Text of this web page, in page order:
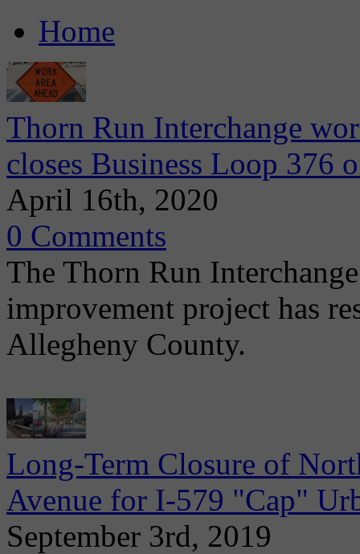
Home
Thorn Run Interchange
closes Business Loop 376
April 16th, 2020
0 Comments
The Thorn Run
improvement project has
Allegheny County.
Long-Term Closure of
Avenue for I-579 "Cap"
September 3rd, 2019